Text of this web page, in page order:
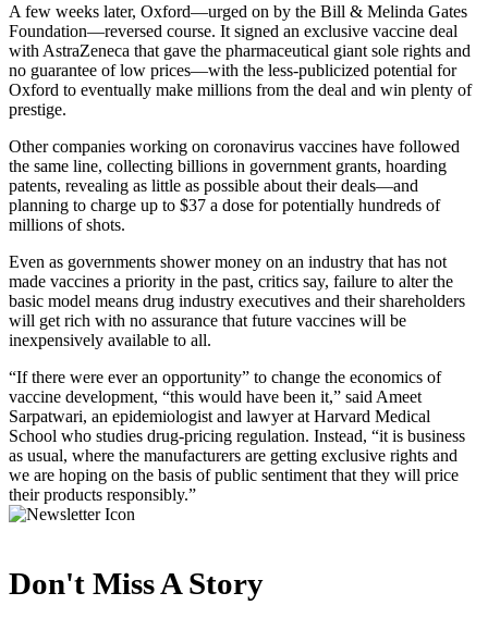
A few weeks later, Oxford—urged on by the Bill & Melinda Gates
Foundation—reversed course. It signed an exclusive vaccine deal
with AstraZeneca that gave the pharmaceutical giant sole rights and
no guarantee of low prices—with the less-publicized potential for
Oxford to eventually make millions from the deal and win plenty of
prestige.
Other companies working on coronavirus vaccines have followed
the same line, collecting billions in government grants, hoarding
patents, revealing as little as possible about their deals—and
planning to charge up to $37 a dose for potentially hundreds of
millions of shots.
Even as governments shower money on an industry that has not
made vaccines a priority in the past, critics say, failure to alter the
basic model means drug industry executives and their shareholders
will get rich with no assurance that future vaccines will be
inexpensively available to all.
“If there were ever an opportunity” to change the economics of
vaccine development, “this would have been it,” said Ameet
Sarpatwari, an epidemiologist and lawyer at Harvard Medical
School who studies drug-pricing regulation. Instead, “it is business
as usual, where the manufacturers are getting exclusive rights and
we are hoping on the basis of public sentiment that they will price
their products responsibly.”
Don't Miss A Story